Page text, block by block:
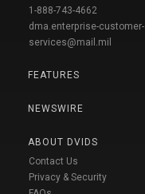
1-888-743-4662
dma.enterprise-customer-
services@mail.mil
FEATURES
NEWSWIRE
ABOUT DVIDS
Contact Us
Privacy & Security